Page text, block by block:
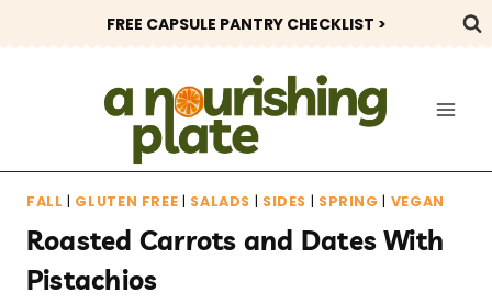
to
FREE CAPSULE PANTRY CHECKLIST >
FALL | GLUTEN FREE | SALADS | SIDES | SPRING | VEGAN
Roasted Carrots and Dates With
Pistachios